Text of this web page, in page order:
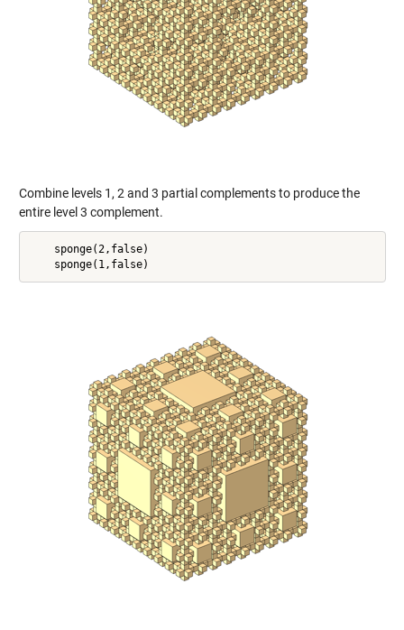
Combine levels 1, 2 and 3 partial complements to produce the
entire level 3 complement.
    sponge(2,false)